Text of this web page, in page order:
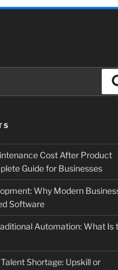
Cost After Product
Guide for Businesses
Why Modern
Software
Automation: What Is
Shortage: Upskill or